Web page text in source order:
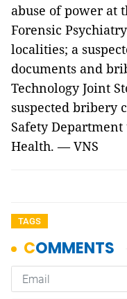
abuse of power at
Forensic
localities; a
documents and
Technology Joint
suspected bribery
Safety
Health. — VNS
TAGS